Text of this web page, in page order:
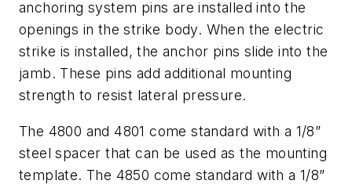
anchoring system pins are installed into the
openings in the strike body. When the electric
strike is installed, the anchor pins slide into the
jamb. These pins add additional mounting
strength to resist lateral pressure.
The 4800 and 4801 come standard with a 1/8”
steel spacer that can be used as the mounting
template. The 4850 come standard with a 1/8”